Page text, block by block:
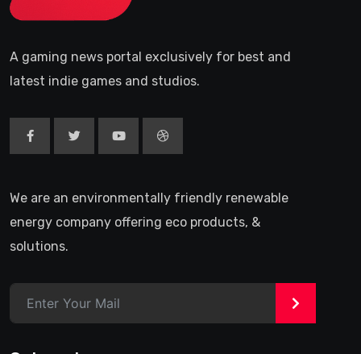
A gaming news portal exclusively for best and
latest indie games and studios.
We are an environmentally friendly renewable
energy company offering eco products, &
solutions.
>